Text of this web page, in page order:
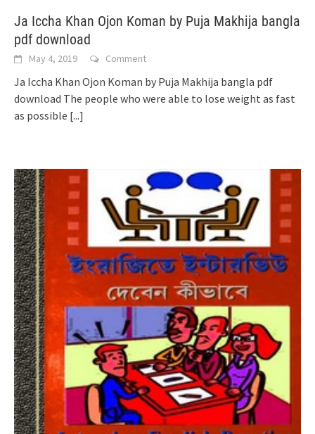
Ja Iccha Khan Ojon Koman by Puja Makhija bangla
pdf download
May 4, 2019 Comment
Ja Iccha Khan Ojon Koman by Puja Makhija bangla pdf
download The people who were able to lose weight as fast
as possible [...]